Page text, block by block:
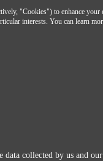
smartphone.
"Cookies") to enhance
interests. You can learn
collected by us and